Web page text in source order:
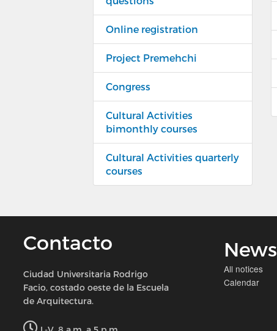
Online registration
Project Premehchi
Congress
Cultural Activities
bimonthly courses
Cultural Activities quarterly
courses
Contacto
Ciudad Universitaria Rodrigo
Facio, costado oeste de la Escuela
de Arquitectura.
News
All notices
Calendar